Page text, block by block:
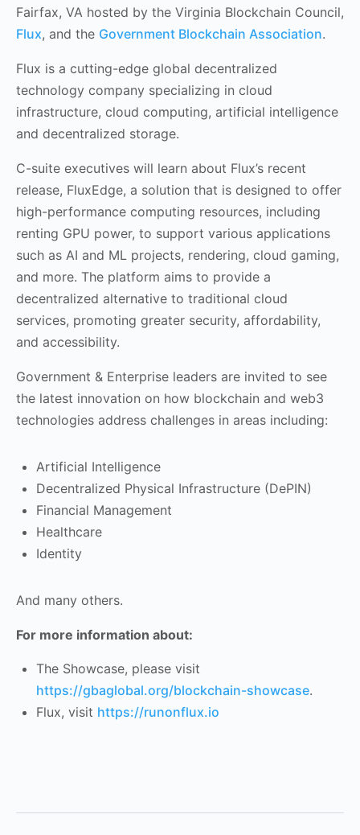
Fairfax, VA hosted by the Virginia Blockchain Council,
Flux, and the Government Blockchain Association.
Flux is a cutting-edge global decentralized
technology company specializing in cloud
infrastructure, cloud computing, artificial intelligence
and decentralized storage.
C-suite executives will learn about Flux’s recent
release, FluxEdge, a solution that is designed to offer
high-performance computing resources, including
renting GPU power, to support various applications
such as AI and ML projects, rendering, cloud gaming,
and more. The platform aims to provide a
decentralized alternative to traditional cloud
services, promoting greater security, affordability,
and accessibility.
Government & Enterprise leaders are invited to see
the latest innovation on how blockchain and web3
technologies address challenges in areas including:
Artificial Intelligence
Decentralized Physical Infrastructure (DePIN)
Financial Management
Healthcare
Identity
And many others.
For more information about:
The Showcase, please visit
https://gbaglobal.org/blockchain-showcase.
Flux, visit https://runonflux.io